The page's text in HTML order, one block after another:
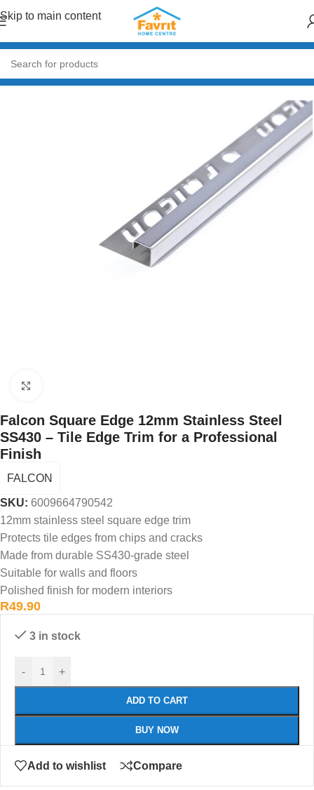
Skip to main content
Home/Tiles and Flooring
Falcon Square Edge 12mm Stainless Steel
SS430 – Tile Edge Trim for a Professional
Finish
FALCON
SKU: 6009664790542
12mm stainless steel square edge trim
Protects tile edges from chips and cracks
Made from durable SS430-grade steel
Suitable for walls and floors
Polished finish for modern interiors
R49.90
3 in stock
- +
ADD TO CART
BUY NOW
Add to wishlist Compare